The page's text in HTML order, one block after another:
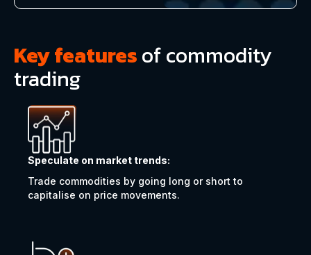
Key featuresof commodity
trading
Speculate on market trends:
Trade commodities by going long or short to
capitalise on price movements.